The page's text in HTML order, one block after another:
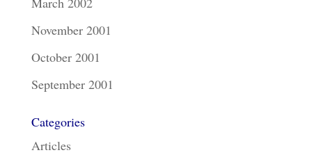
November 2001
October 2001
September 2001
Categories
Articles